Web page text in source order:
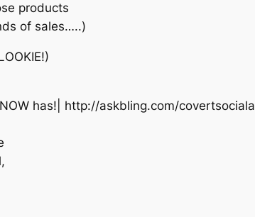
products
of sales…..)
has!| http://askbling.com/covertsociala